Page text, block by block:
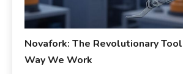
Novafork: The Revolutionary
Way We Work